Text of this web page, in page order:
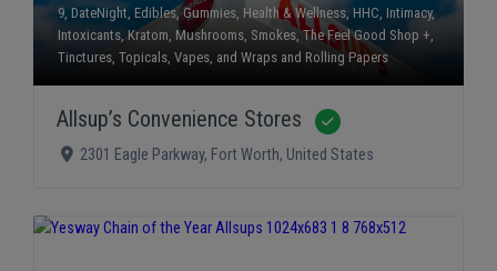
9 DateNight Edibles,Gummies Health & Wellness HHC Intimacy,
Intoxicants ,Kratom Mushrooms Smokes ,The Feel Good Shop +
Tinctures Topicals Vapes , and Wraps and Rolling Papers
Allsup’s Convenience Stores
2301 Eagle Parkway, Fort Worth, United States